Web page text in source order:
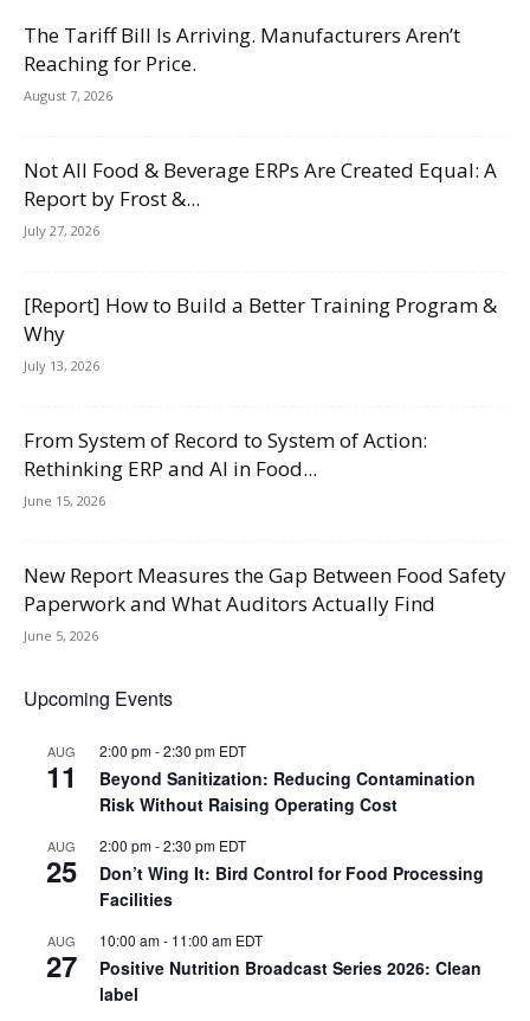
The Tariff Bill Is Arriving. Manufacturers Aren’t
Reaching for Price.
August 7, 2026
Not All Food & Beverage ERPs Are Created Equal: A
Report by Frost &...
July 27, 2026
[Report] How to Build a Better Training Program &
Why
July 13, 2026
From System of Record to System of Action:
Rethinking ERP and AI in Food...
June 15, 2026
New Report Measures the Gap Between Food Safety
Paperwork and What Auditors Actually Find
June 5, 2026
Upcoming Events
AUG
11
2:00 pm-2:30 pm EDT
Beyond Sanitization: Reducing Contamination
Risk Without Raising Operating Cost
AUG
25
2:00 pm-2:30 pm EDT
Don’t Wing It: Bird Control for Food Processing
Facilities
AUG
27
10:00 am- 11:00 am EDT
Positive Nutrition Broadcast Series 2026: Clean
label